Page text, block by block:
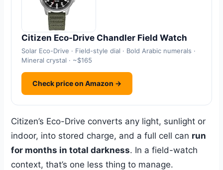
Citizen Eco-Drive Chandler Field Watch
Solar Eco-Drive · Field-style dial · Bold Arabic numerals ·
Mineral crystal · ~$165
Check price on Amazon →
Citizen’s Eco-Drive converts any light, sunlight or
indoor, into stored charge, and a full cell can run
for months in total darkness. In a field-watch
context, that’s one less thing to manage.